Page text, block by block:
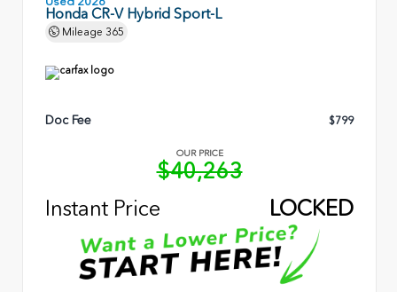
Honda CR-V Hybrid Sport-L
Mileage 365
Doc Fee $799
OUR PRICE
$40,263
Instant Price
LOCKED